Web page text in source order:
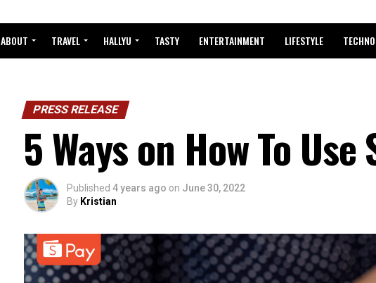
ABOUT TRAVEL HALLYU TASTY ENTERTAINMENT LIFESTYLE
PRESS RELEASE
5 Ways on How To Use
Published 4 years ago on June 30, 2022
By Kristian